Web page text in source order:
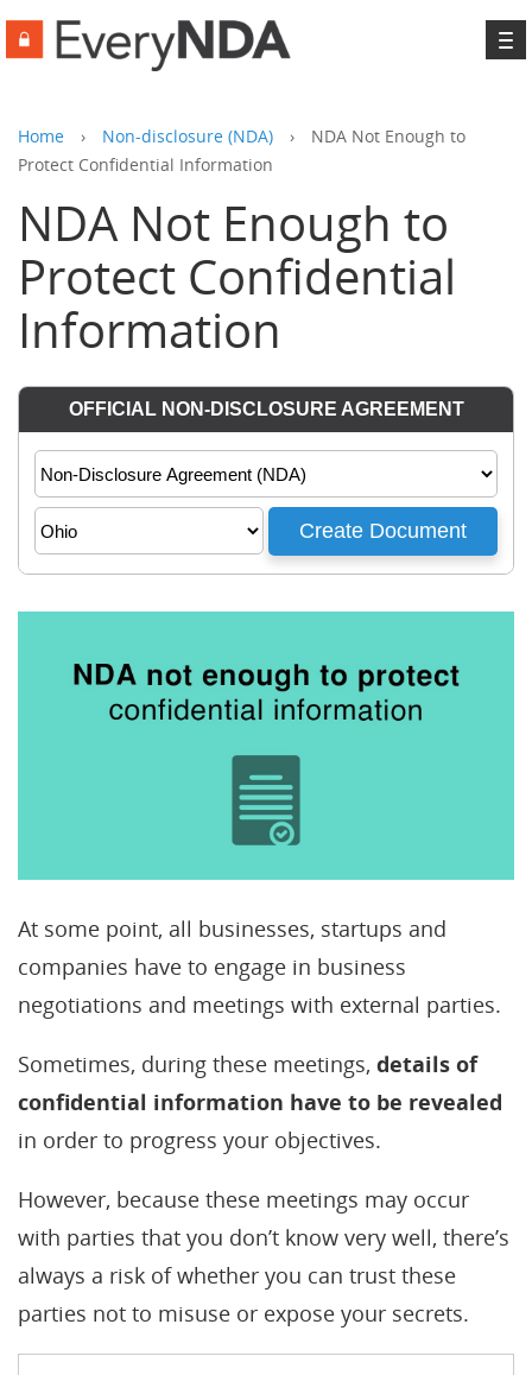
Home › Non-disclosure (NDA) ›
NDA Not Enough to
Protect Confidential Information
NDA Not Enough to
Protect Confidential
Information
At some point, all businesses, startups and
companies have to engage in business
negotiations and meetings with external parties.
Sometimes, during these meetings, details of
confidential information have to be revealed
in order to progress your objectives.
However, because these meetings may occur
with parties that you don’t know very well, there’s
always a risk of whether you can trust these
parties not to misuse or expose your secrets.